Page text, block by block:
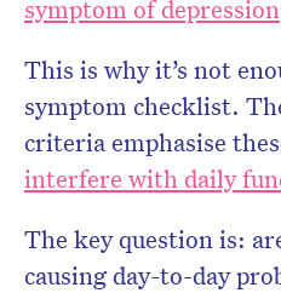
symptom of depression
This is why it’s not
symptom checklist.
criteria emphasise
interfere with daily
The key question is:
causing day-to-day